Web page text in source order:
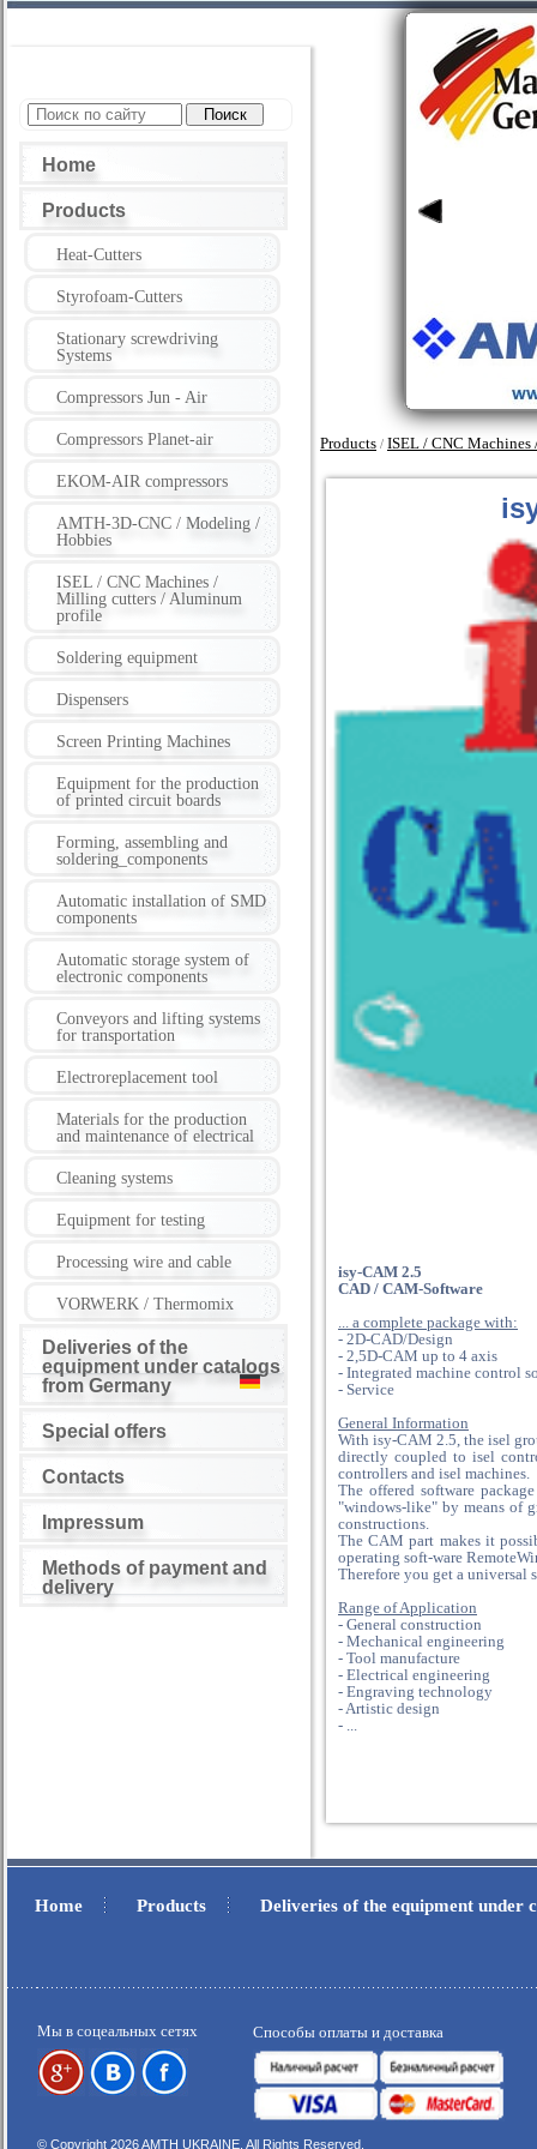
Home
Products
Heat-Cutters
Styrofoam-Cutters
Stationary screwdriving
Systems
Compressors Jun - Air
Compressors Planet-air
EKOM-AIR compressors
AMTH-3D-CNC / Modeling /
Hobbies
ISEL / CNC Machines /
Milling cutters / Aluminum
profile
Soldering equipment
Dispensers
Screen Printing Machines
Equipment for the production
of printed circuit boards
Forming, assembling and
soldering_components
Automatic installation of SMD
components
Automatic storage system of
electronic components
Conveyors and lifting systems
for transportation
Electroreplacement tool
Materials for the production
and maintenance of electrical
Cleaning systems
Equipment for testing
Processing wire and cable
VORWERK / Thermomix
Deliveries of the
equipment under catalogs
from Germany
Special offers
Contacts
Impressum
Methods of payment and
delivery
Products / ISEL / CNC
isy-CAM 2.5
CAD / CAM-Software
... a complete package with:
- 2D-CAD/Design
- 2,5D-CAM up to 4 axis
- Integrated machine control
- Service
General Information
With isy-CAM 2.5, the isel
directly coupled to isel
controllers and isel machines.
The offered software
"windows-like" by means of
constructions.
The CAM part makes it
operating soft-ware
Therefore you get a universal
Range of Application
- General construction
- Mechanical engineering
- Tool manufacture
- Electrical engineering
- Engraving technology
- Artistic design
- ...
Home . Products . Deliveries of the equipment under
Мы в соцеальных сетях Способы оплаты и доставка
© Copyright 2026 AMTH UKRAINE, All Rights Reserved.